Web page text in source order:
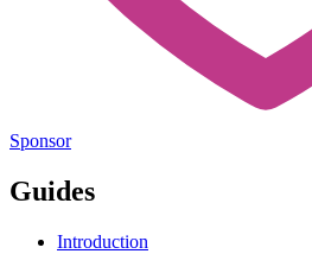
Sponsor
Guides
Introduction